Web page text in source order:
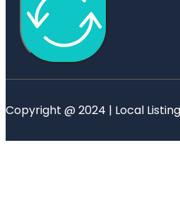
Copyright @ 2024 | Local